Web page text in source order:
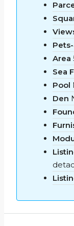
Area
Sea
Pool
Den